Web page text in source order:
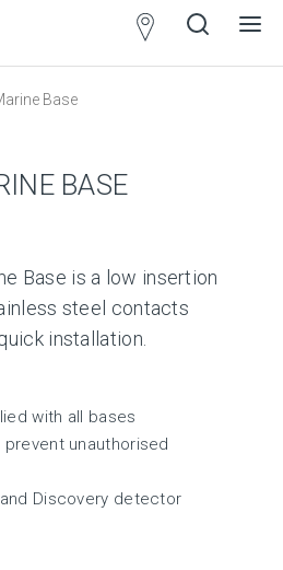
Base
BASE
Base is a low insertion
steel contacts
installation.
with all bases
unauthorised
Discovery detector